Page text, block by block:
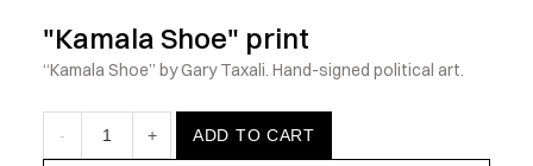
"Kamala Shoe" print
“Kamala Shoe” by Gary Taxali. Hand-signed political art.
- 1 + ADD TO CART